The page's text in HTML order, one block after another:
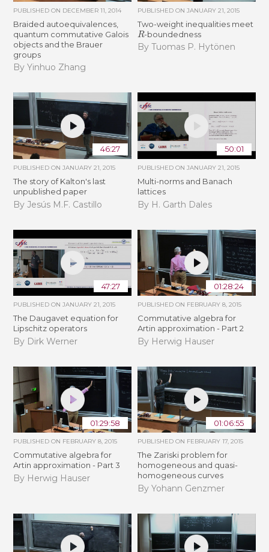
PUBLISHED ON DECEMBER 11, 2014
Braided autoequivalences,
quantum commutative Galois
objects and the Brauer
groups
By Yinhuo Zhang
PUBLISHED ON JANUARY 21, 2015
Two-weight inequalities meet
R-boundedness
By Tuomas P. Hytönen
46:27
PUBLISHED ONJANUARY 21, 2015
The story of Kalton's last
unpublished paper
By Jesús M.F. Castillo
50:01
PUBLISHED ON JANUARY 21, 2015
Multi-norms and Banach
lattices
By H. Garth Dales
47:27
PUBLISHED ONJANUARY 21, 2015
The Daugavet equation for
Lipschitz operators
By Dirk Werner
01:28:24
PUBLISHED ON FEBRUARY 8, 2015
Commutative algebra for
Artin approximation - Part 2
By Herwig Hauser
01:29:58
PUBLISHED ON FEBRUARY 8, 2015
Commutative algebra for
Artin approximation - Part 3
By Herwig Hauser
01:06:55
PUBLISHED ON FEBRUARY 17, 2015
The Zariski problem for
homogeneous and quasi-
homogeneous curves
By Yohann Genzmer